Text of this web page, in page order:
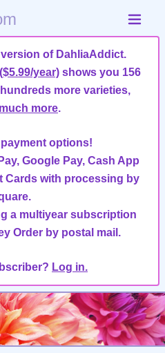
of DahliaAddict.
year) shows you 156
more varieties,
more.
options!
Google Pay, Cash App
Cards with processing by
a multiyear subscription
Order by postal mail.
Log in.